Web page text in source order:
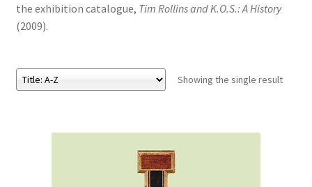
Subsidiary Rights and Permissions
Newsletter
the exhibition catalogue, Tim Rollins and K.O.S.: A History
(2009).
Showing the single result